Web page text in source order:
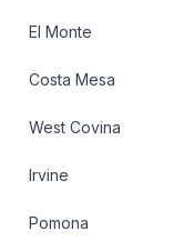
El Monte
Costa Mesa
West Covina
Irvine
Pomona